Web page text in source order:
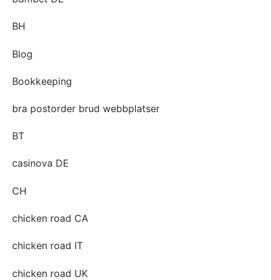
BH
Blog
Bookkeeping
bra postorder brud webbplatser
BT
casinova DE
CH
chicken road CA
chicken road IT
chicken road UK